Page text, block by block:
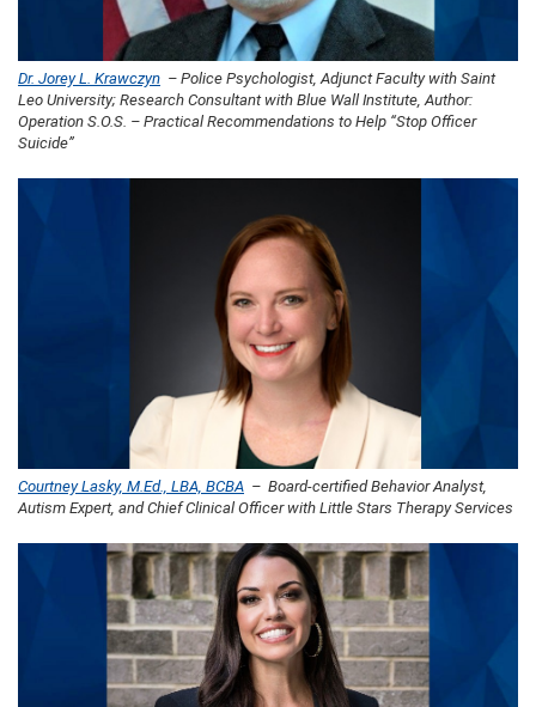
Dr. Jorey L. Krawczyn – Police Psychologist, Adjunct Faculty with Saint
Leo University; Research Consultant with Blue Wall Institute, Author:
Operation S.O.S. – Practical Recommendations to Help “Stop Officer
Suicide”
Courtney Lasky, M.Ed., LBA, BCBA – Board-certified Behavior Analyst,
Autism Expert, and Chief Clinical Officer with Little Stars Therapy Services